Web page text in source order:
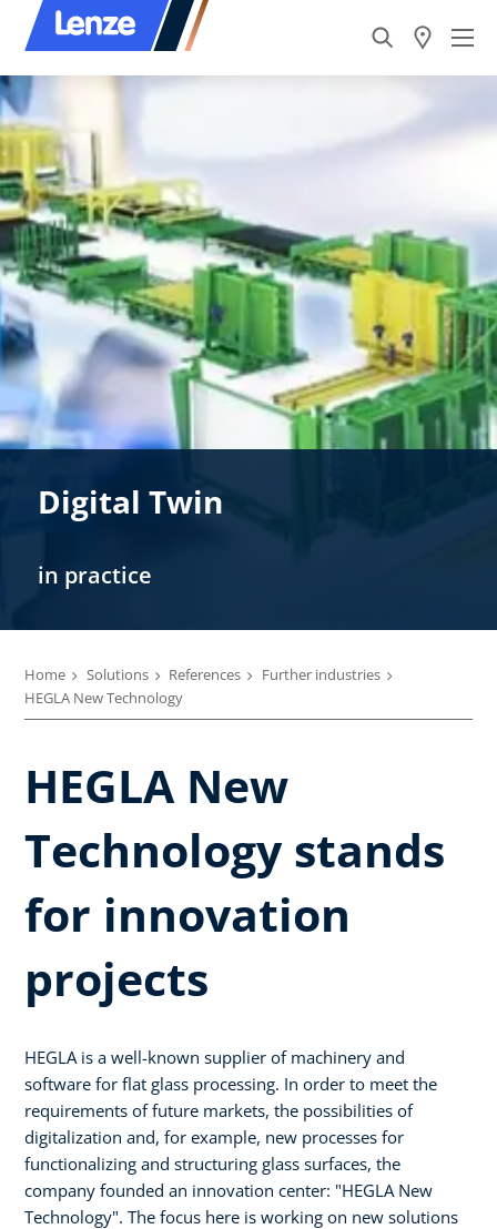
Digital Twin
in practice
Home Solutions References
Further industries
HEGLA New Technology
HEGLA New
Technology stands
for innovation
projects
HEGLA is a well-known supplier of machinery and
software for flat glass processing. In order to meet the
requirements of future markets, the possibilities of
digitalization and, for example, new processes for
functionalizing and structuring glass surfaces, the
company founded an innovation center: "HEGLA New
Technology". The focus here is working on new solutions